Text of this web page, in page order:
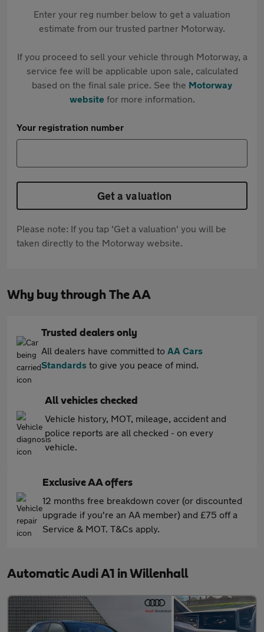
Enter your reg number below to get a valuation
estimate from our trusted partner Motorway.
If you proceed to sell your vehicle through Motorway, a
service fee will be applicable upon sale, calculated
based on the final sale price. See the Motorway
websitefor more information.
Your registration number
Get a valuation
Please note: If you tap 'Get a valuation' you will be
taken directly to the Motorway website.
Why buy through The AA
Trusted dealers only
All dealers have committed to AA Cars
Standards to give you peace of mind.
All vehicles checked
Vehicle history, MOT, mileage, accident and
police reports are all checked - on every
vehicle.
Exclusive AA offers
12 months free breakdown cover (or discounted
upgrade if you're an AA member) and £75 off a
Service & MOT. T&Cs apply.
Automatic Audi A1 in Willenhall